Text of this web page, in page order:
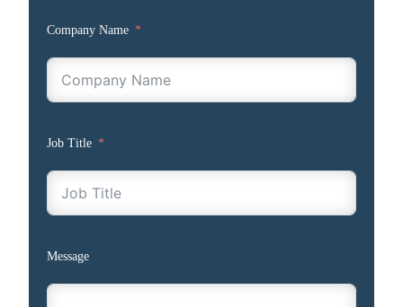
Company Name
Job Title
Message